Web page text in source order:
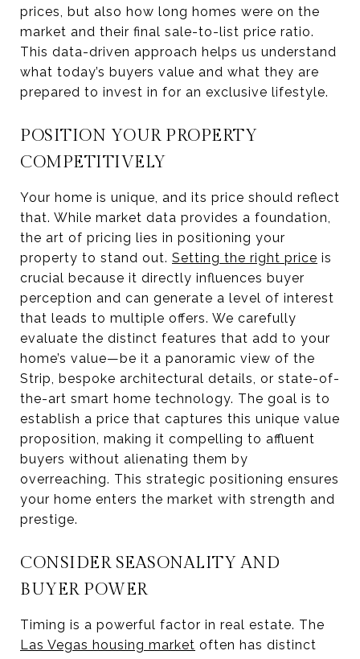
prices, but also how long homes were on the
market and their final sale-to-list price ratio.
This data-driven approach helps us understand
what today’s buyers value and what they are
prepared to invest in for an exclusive lifestyle.
POSITION YOUR PROPERTY
COMPETITIVELY
Your home is unique, and its price should reflect
that. While market data provides a foundation,
the art of pricing lies in positioning your
property to stand out. Setting the right price is
crucial because it directly influences buyer
perception and can generate a level of interest
that leads to multiple offers. We carefully
evaluate the distinct features that add to your
home’s value—be it a panoramic view of the
Strip, bespoke architectural details, or state-of-
the-art smart home technology. The goal is to
establish a price that captures this unique value
proposition, making it compelling to affluent
buyers without alienating them by
overreaching. This strategic positioning ensures
your home enters the market with strength and
prestige.
CONSIDER SEASONALITY AND
BUYER POWER
Timing is a powerful factor in real estate. The
Las Vegas housing market often has distinct